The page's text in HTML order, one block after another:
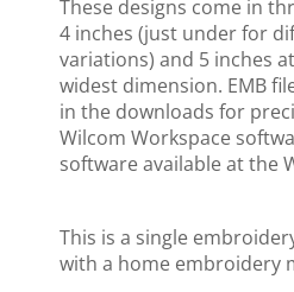
These designs come in
4 inches (just under for
variations) and 5 inches
widest dimension. EMB
in the downloads for
Wilcom Workspace
software available at the
This is a single
with a home embroidery